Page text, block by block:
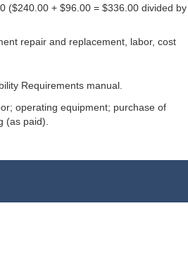
($240.00 + $96.00 = $336.00 divided by
repair and replacement, labor, cost
Requirements manual.
operating equipment; purchase of
(as paid).